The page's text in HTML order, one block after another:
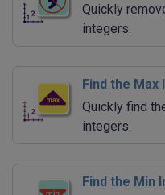
Quickly
integers.
Find the Max
Quickly find
integers.
Find the Min